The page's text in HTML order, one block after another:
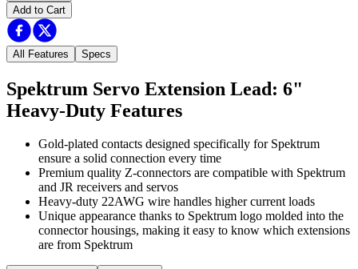
Add to Cart
All Features Specs
Spektrum Servo Extension Lead: 6"
Heavy-Duty Features
Gold-plated contacts designed specifically for Spektrum
ensure a solid connection every time
Premium quality Z-connectors are compatible with Spektrum
and JR receivers and servos
Heavy-duty 22AWG wire handles higher current loads
Unique appearance thanks to Spektrum logo molded into the
connector housings, making it easy to know which extensions
are from Spektrum